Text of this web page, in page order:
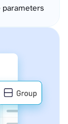
parameters